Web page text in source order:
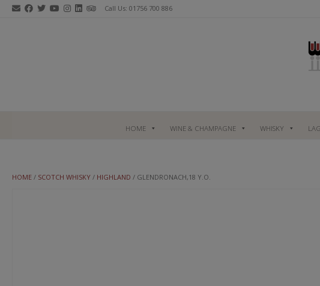
Skip
Call Us: 01756 700 886
HOME WINE & CHAMPAGNE WHISKY
HOME / SCOTCH WHISKY / HIGHLAND / GLENDRONACH,18 Y.O.